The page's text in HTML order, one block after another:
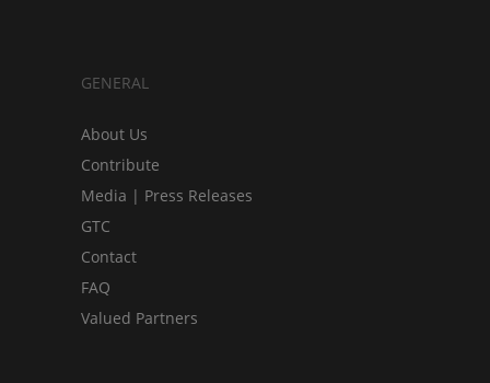
GENERAL
About Us
Contribute
Media | Press Releases
GTC
Contact
FAQ
Valued Partners